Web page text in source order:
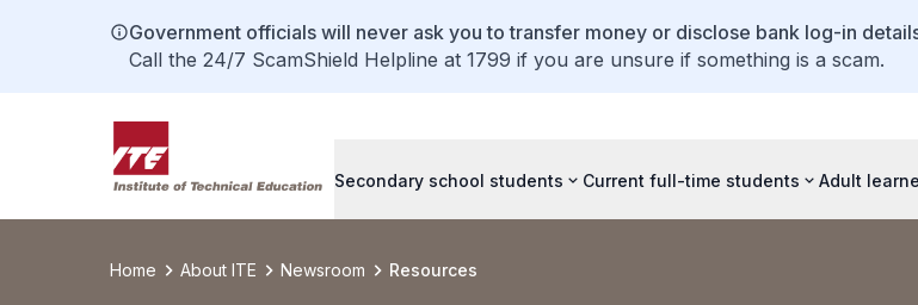
Government officials will never ask you to transfer money or disclose bank log-in
Call the 24/7 ScamShield Helpline at 1799 if you are unsure if something is a scam.
Secondary school students Current full-time students Adult
Home About ITE Newsroom Resources